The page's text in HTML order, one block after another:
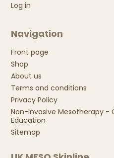
Log in
Navigation
Front page
Shop
About us
Terms and conditions
Privacy Policy
Non-Invasive Mesotherapy -
Education
Sitemap